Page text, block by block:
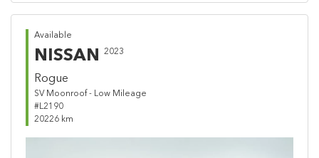
Available
NISSAN 2023
Rogue
SV Moonroof - Low Mileage
#L2190
20226 km